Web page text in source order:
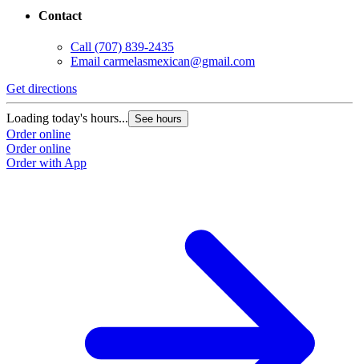
Contact
Call (707) 839-2435
Email carmelasmexican@gmail.com
Get directions
Loading today's hours... See hours
Order online
Order online
Order with App